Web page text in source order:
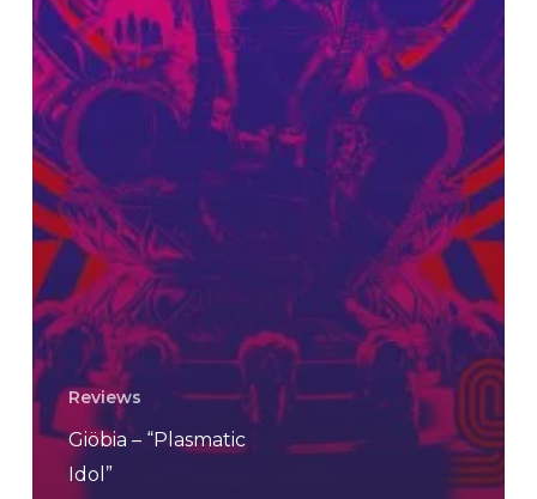
Reviews
Giöbia – “Plasmatic
Idol”